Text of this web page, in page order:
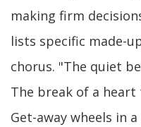
making firm
lists specific made-
chorus. "The quiet
The break of a
Get-away wheels in